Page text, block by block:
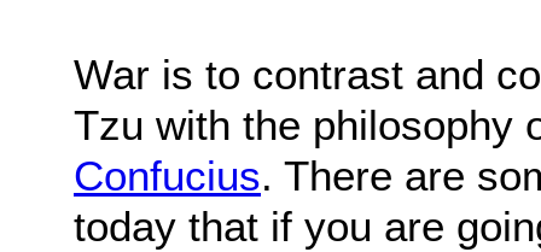
War is to contrast and
Tzu with the philosophy
Confucius. There are
today that if you are